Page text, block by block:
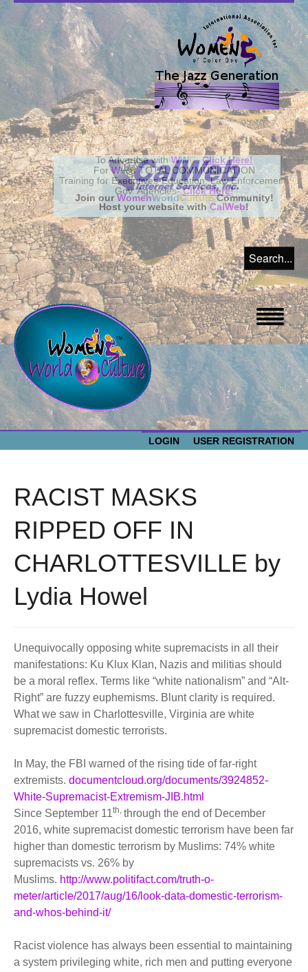
Join ourWomenWorldCultureCommunity!
Host your website with CalWeb!
EVENTS
RESOURCES
Recommended Books
Store
Theme Songs
AVAILABLE FOR LICENSING
Aurora
Let Us Shine
Total Communication
Affiliates
Support for Singers
FAQ'S
STORE
LOGIN USER REGISTRATION
RACIST MASKS
RIPPED OFF IN
CHARLOTTESVILLE by
Lydia Howel
Unequivocally opposing white supremacists in all their
manifestations: Ku Klux Klan, Nazis and militias should
be a moral reflex. Terms like “white nationalism” and “Alt-
Right” are fuzzy euphemisms. Blunt clarity is required.
What we saw in Charlottesville, Virginia are white
supremacist domestic terrorists.
In May, the FBI warned of the rising tide of far-right
extremists. documentcloud.org/documents/3924852-
White-Supremacist-Extremism-JIB.html
Since September 11th, through the end of December
2016, white supremacist domestic terrorism have been far
higher than domestic terrorism by Muslims: 74% white
supremacists vs. 26% by
Muslims. http://www.politifact.com/truth-o-
meter/article/2017/aug/16/look-data-domestic-terrorism-
and-whos-behind-it/
Racist violence has always been essential to maintaining
a system privileging white, rich men and putting everyone